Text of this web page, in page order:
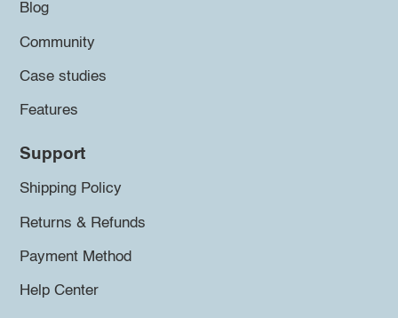
Blog
Community
Case studies
Features
Support
Shipping Policy
Returns & Refunds
Payment Method
Help Center